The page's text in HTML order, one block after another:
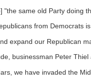
"the same old Party doing
from Democrats
expand our Republican
businessman Peter
we have invaded the